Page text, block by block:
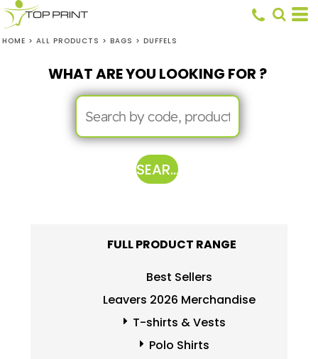
HOME > ALL PRODUCTS > BAGS > DUFFELS
WHAT ARE YOU LOOKING FOR ?
SEARCH
FULL PRODUCT RANGE
Best Sellers
Leavers 2026 Merchandise
T-shirts & Vests
Polo Shirts